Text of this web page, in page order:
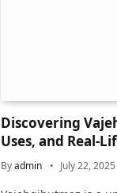
Discovering
Uses, and Real-
Byadmin July 22, 2025